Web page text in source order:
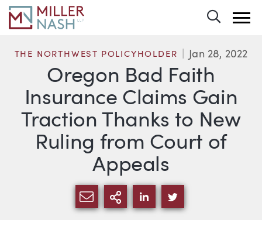
Oregon Bad Faith
Insurance Claims Gain
Traction Thanks to New
Ruling from Court of
Appeals
THE NORTHWEST POLICYHOLDER Jan 28, 2022
SHARE VIA EMAIL
MORE SHARING
SHARE VIA LINKEDIN
SHARE VIA